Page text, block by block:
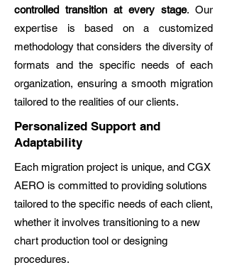
controlled transition at every stage. Our
expertise is based on a customized
methodology that considers the diversity of
formats and the specific needs of each
organization, ensuring a smooth migration
tailored to the realities of our clients.
Personalized Support and
Adaptability
Each migration project is unique, and CGX
AERO is committed to providing solutions
tailored to the specific needs of each client,
whether it involves transitioning to a new
chart production tool or designing
procedures.